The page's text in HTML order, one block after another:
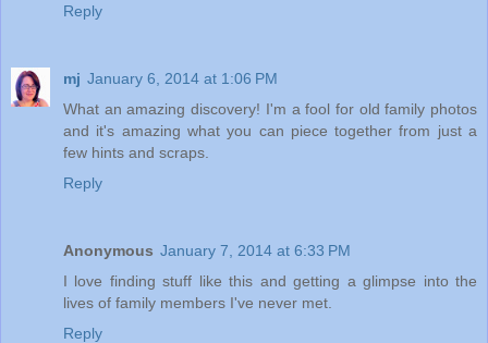
Reply
mj January 6, 2014 at 1:06 PM
What an amazing discovery! I'm a fool for old family photos
and it's amazing what you can piece together from just a
few hints and scraps.
Reply
Anonymous January 7, 2014 at 6:33 PM
I love finding stuff like this and getting a glimpse into the
lives of family members I've never met.
Reply